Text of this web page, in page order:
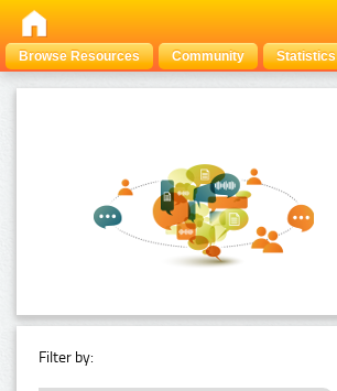
Browse Resources Community Statistics
Filter by: